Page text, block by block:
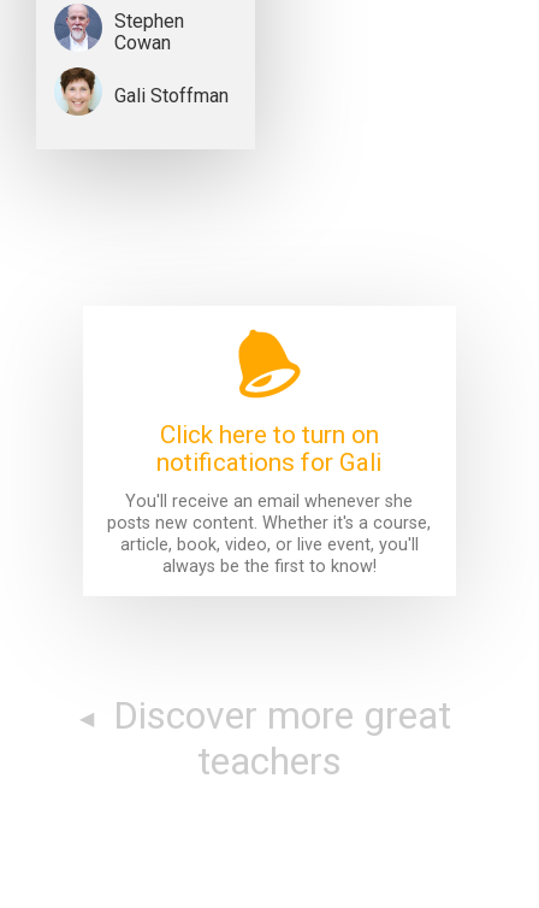
Stephen
Cowan
Gali Stoffman
Click here to turn on
notifications for Gali
You'll receive an email whenever she
posts new content. Whether it's a course,
article, book, video, or live event, you'll
always be the first to know!
teachers